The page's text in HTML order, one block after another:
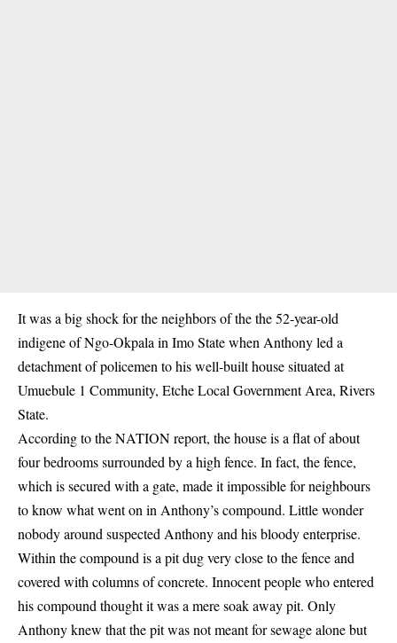
It was a big shock for the neighbors of the the 52-year-old
indigene of Ngo-Okpala in Imo State when Anthony led a
detachment of policemen to his well-built house situated at
Umuebule 1 Community, Etche Local Government Area, Rivers
State.
According to the NATION report, the house is a flat of about
four bedrooms surrounded by a high fence. In fact, the fence,
which is secured with a gate, made it impossible for neighbours
to know what went on in Anthony’s compound. Little wonder
nobody around suspected Anthony and his bloody enterprise.
Within the compound is a pit dug very close to the fence and
covered with columns of concrete. Innocent people who entered
his compound thought it was a mere soak away pit. Only
Anthony knew that the pit was not meant for sewage alone but